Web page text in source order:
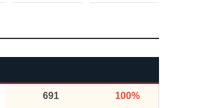
691 100%